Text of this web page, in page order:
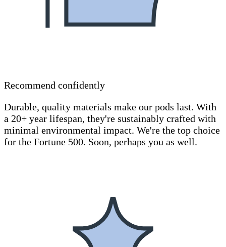
Recommend confidently
Durable, quality materials make our pods last. With
a 20+ year lifespan, they're sustainably crafted with
minimal environmental impact. We're the top choice
for the Fortune 500. Soon, perhaps you as well.